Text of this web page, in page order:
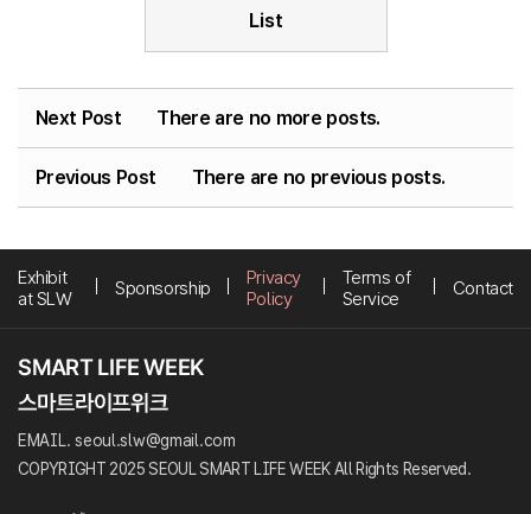
List
Next Post There are no more posts.
Previous Post There are no previous posts.
Exhibit
at SLW
Sponsorship
Privacy
Policy
Terms of
Service
Contact
EMAIL. seoul.slw@gmail.com
COPYRIGHT 2025 SEOUL SMART LIFE WEEK All Rights Reserved.